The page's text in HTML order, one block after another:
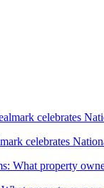
celebrates